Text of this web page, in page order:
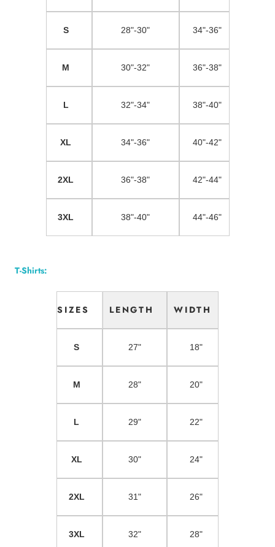
S 28"-30" 34"-36"
M 30"-32" 36"-38"
L 32"-34" 38"-40"
XL 34"-36" 40"-42"
2XL 36"-38" 42"-44"
3XL 38"-40" 44"-46"
T-Shirts:
SIZES LENGTH WIDTH
S 27" 18"
M 28" 20"
L 29" 22"
XL 30" 24"
2XL 31" 26"
3XL 32" 28"